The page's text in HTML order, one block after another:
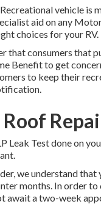
vehicle is
aid on any
choices for your RV.
that consumers that
Benefit to get
to keep their
Roof
Leak Test done on
we understand
months. In order
await a two-week